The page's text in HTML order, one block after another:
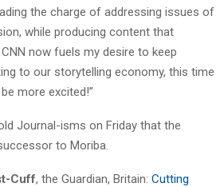
the charge of addressing issues of
while producing content that
now fuels my desire to keep
to our storytelling economy, this time
more excited!”
Journal-isms on Friday that the
to Moriba.
Cuff, the Guardian, Britain: Cutting